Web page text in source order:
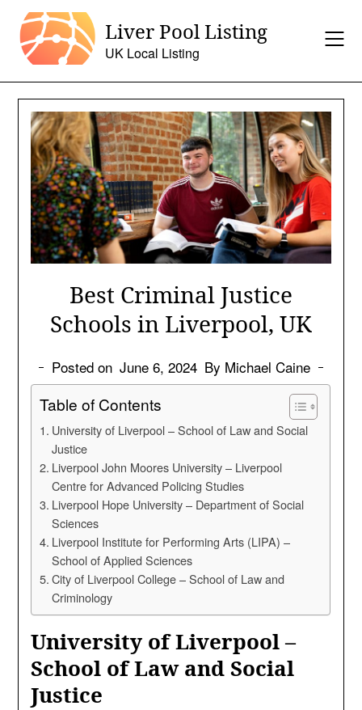
content
Liver Pool Listing
UK Local Listing
Best Criminal Justice
Schools in Liverpool, UK
Posted on June 6, 2024 By Michael Caine
Table of Contents
University of Liverpool – School of Law and Social
Justice
Liverpool John Moores University – Liverpool
Centre for Advanced Policing Studies
Liverpool Hope University – Department of Social
Sciences
Liverpool Institute for Performing Arts (LIPA) –
School of Applied Sciences
City of Liverpool College – School of Law and
Criminology
University of Liverpool –
School of Law and Social
Justice